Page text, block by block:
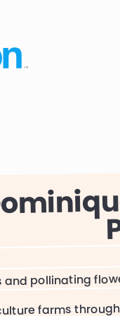
and pollinating
farms